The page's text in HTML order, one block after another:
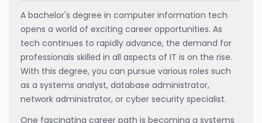
A bachelor's degree in computer information tech
opens a world of exciting career opportunities. As
tech continues to rapidly advance, the demand for
professionals skilled in all aspects of IT is on the rise.
With this degree, you can pursue various roles such
as a systems analyst, database administrator,
network administrator, or cyber security specialist.
One fascinating career path is becoming a systems